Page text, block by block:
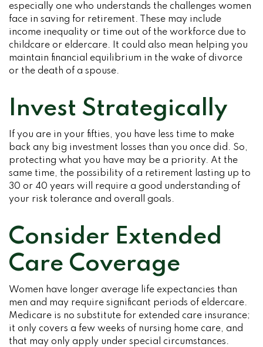
especially one who understands the challenges women
face in saving for retirement. These may include
income inequality or time out of the workforce due to
childcare or eldercare. It could also mean helping you
maintain financial equilibrium in the wake of divorce
or the death of a spouse.
Invest Strategically
If you are in your fifties, you have less time to make
back any big investment losses than you once did. So,
protecting what you have may be a priority. At the
same time, the possibility of a retirement lasting up to
30 or 40 years will require a good understanding of
your risk tolerance and overall goals.
Consider Extended
Care Coverage
Women have longer average life expectancies than
men and may require significant periods of eldercare.
Medicare is no substitute for extended care insurance;
it only covers a few weeks of nursing home care, and
that may only apply under special circumstances.